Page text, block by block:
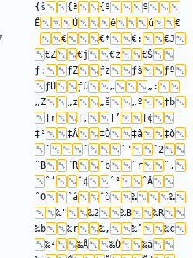
{š
{ª {º
º
Ê
Ú ê ú
€
€* €:
€J
€Z
€j €z
€Š
ƒ:
ƒZ ƒz ƒš
ƒº
ƒÚ
ƒú „
„:
„Z
„z „š „º
‡b
‡r
‡‚ ‡’
‡¢
‡²
‡Â ‡Ò ‡â
‡ò
ˆ
ˆ ˆ"
ˆ2
ˆB
ˆR ˆb ˆr
ˆ‚
ˆ’
ˆ¢ ˆ²
ˆÂ
ˆÒ
ˆâ ˆò ‰
‰
‰"
‰2 ‰B
‰R
‰b
‰r ‰‚ ‰’
‰¢
‰²
‰Â ‰Ò
‰â